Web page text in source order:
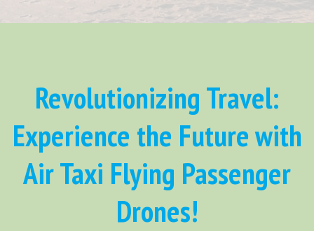
Revolutionizing Travel:
Experience the Future with
Air Taxi Flying Passenger
Drones!